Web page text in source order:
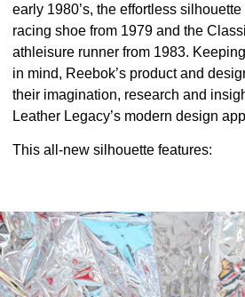
early 1980’s, the effortless
racing shoe from 1979 and the
athleisure runner from 1983.
in mind, Reebok’s product and
their imagination, research and
Leather Legacy’s modern design
This all-new silhouette features: